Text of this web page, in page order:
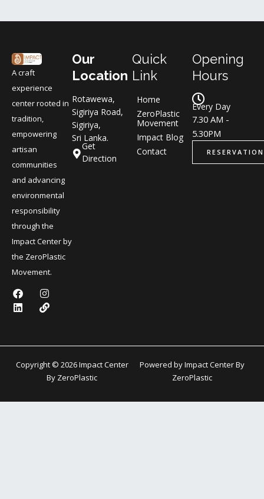
A craft
experience
center rooted in
tradition,
empowering
artisan
communities
and advancing
environmental
responsibility
through the
Impact Center by
the ZeroPlastic
Movement.
F
a
c
k
I
n
s
a
m
L
i
n
n
L
i
n
Our
Location
Rotawewa,
Sigiriya Road,
Sigiriya,
Sri Lanka.
Get
Direction
Quick
Link
Home
ZeroPlastic
Movement
Impact Blog
Contact
Opening
Hours
Every Day
7.30 AM -
5.30PM
RESERVATION
Copyright © 2026 Impact Center
By ZeroPlastic
Powered by Impact Center By
ZeroPlastic